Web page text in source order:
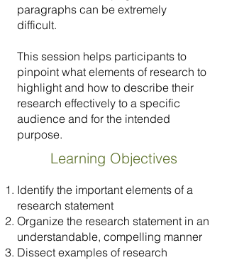
paragraphs can be extremely
difficult.
This session helps participants to
pinpoint what elements of research to
highlight and how to describe their
research effectively to a specific
audience and for the intended
purpose.
Learning Objectives
Identify the important elements of a
research statement
Organize the research statement in an
understandable, compelling manner
Dissect examples of research